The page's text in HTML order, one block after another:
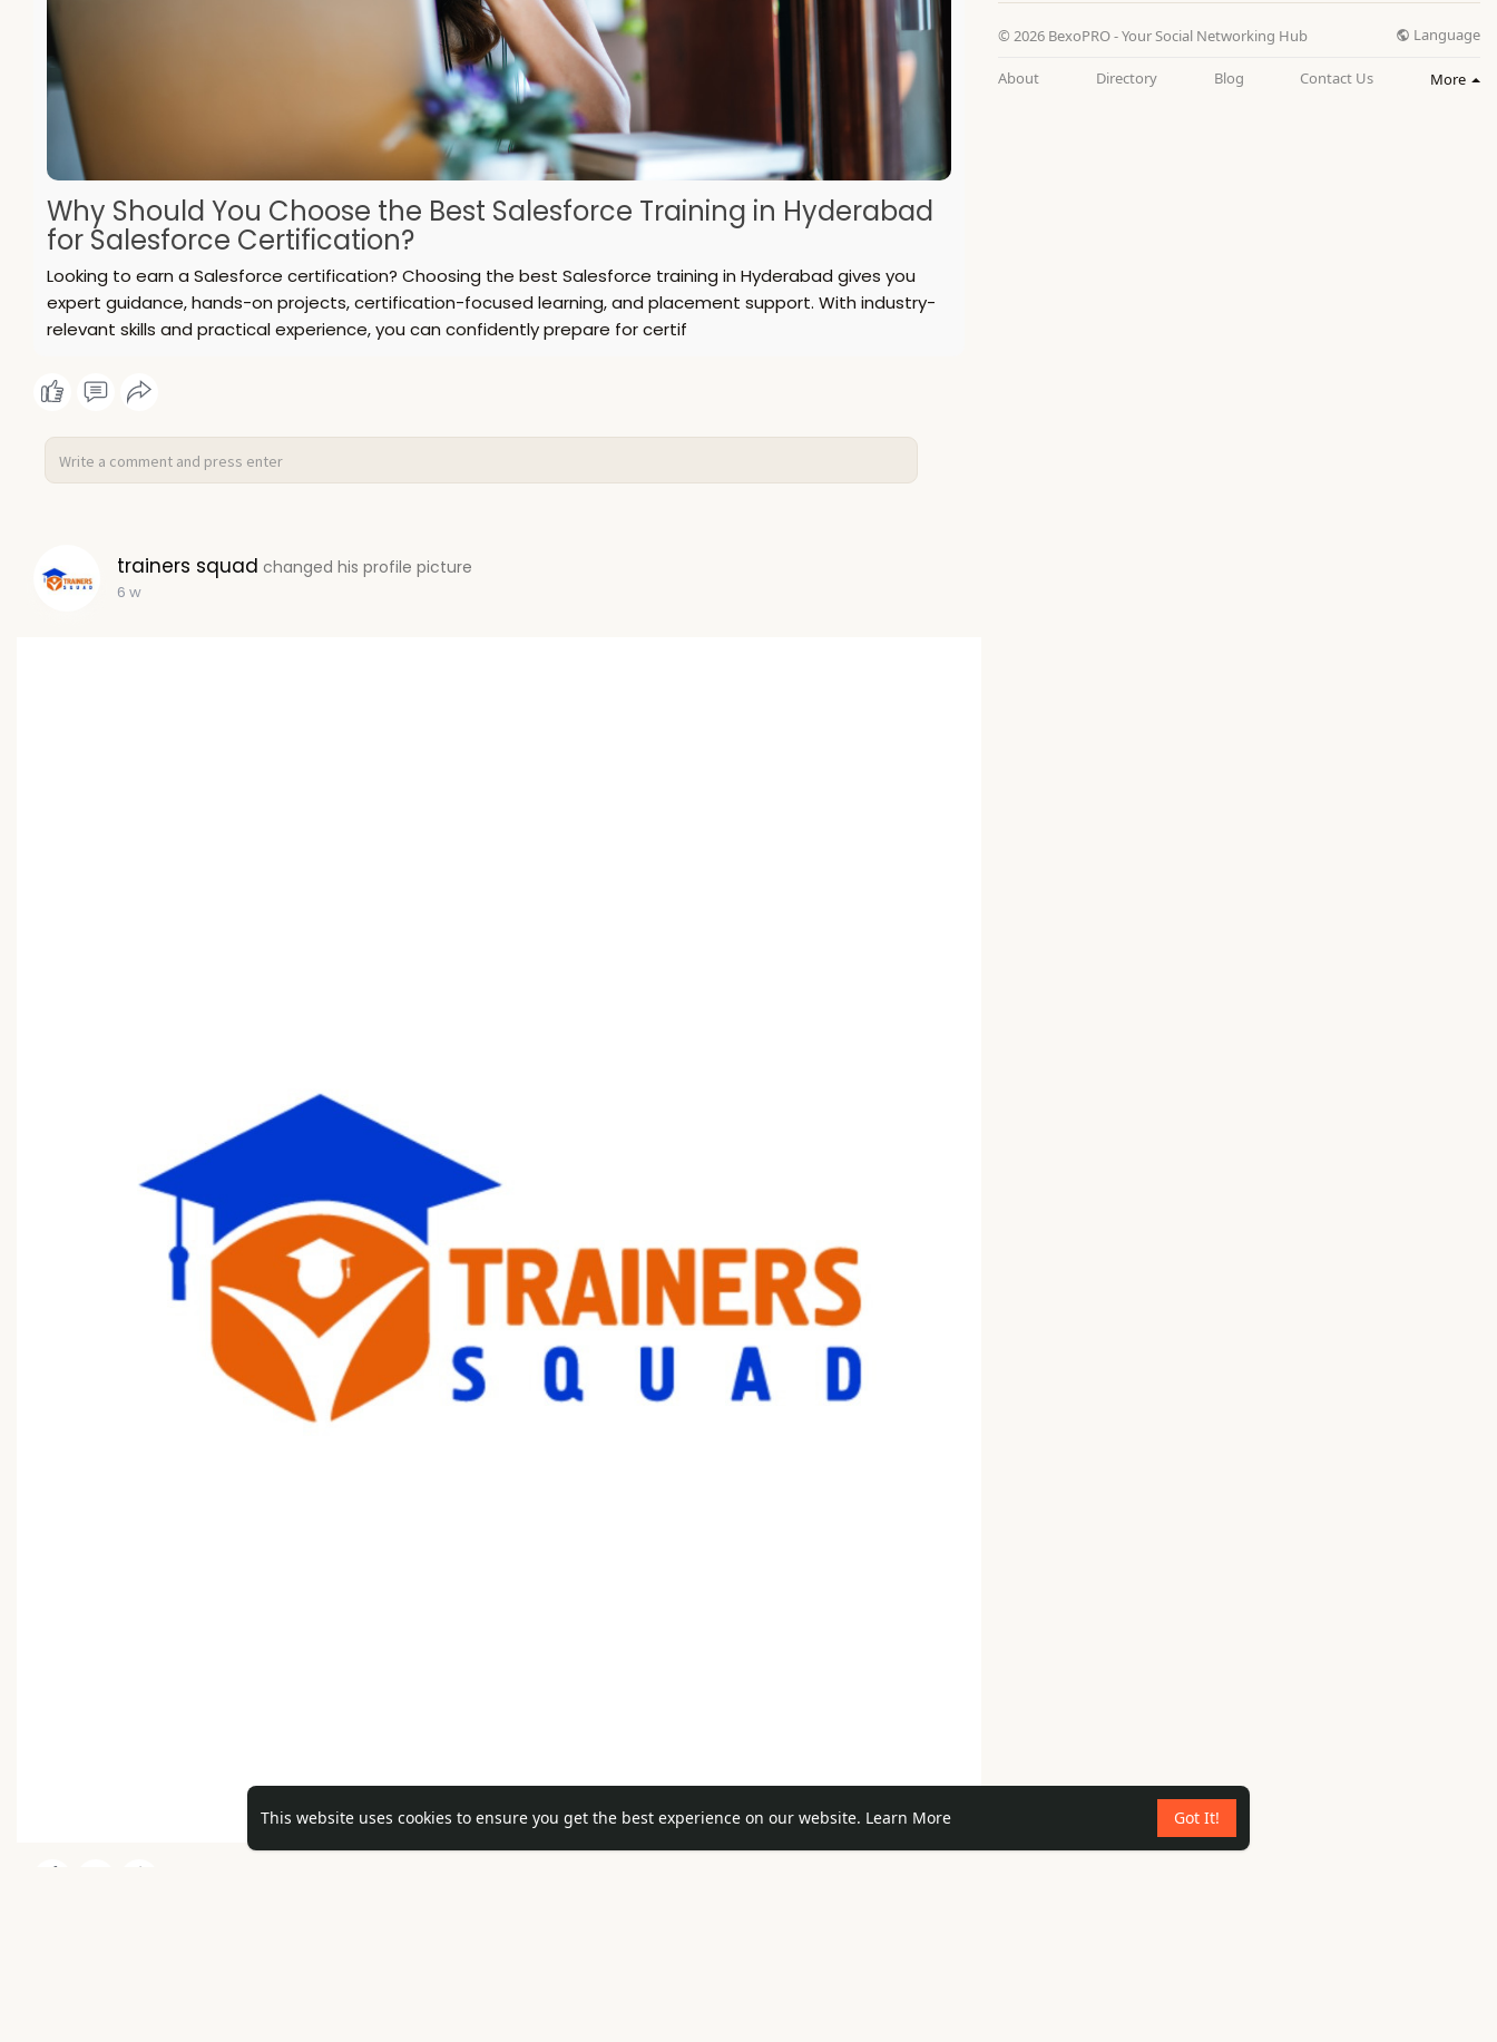
This website uses cookies to ensure you get the best experience on our website. Learn More Got It!
Why Should You Choose the Best Salesforce Training in Hyderabad
for Salesforce Certification?
Looking to earn a Salesforce certification? Choosing the best Salesforce training in Hyderabad gives you
expert guidance, hands-on projects, certification-focused learning, and placement support. With industry-
relevant skills and practical experience, you can confidently prepare for certif
trainers squad changed his profile picture
6 w
© 2026 BexoPRO - Your Social Networking Hub Language
About Directory Blog Contact Us More